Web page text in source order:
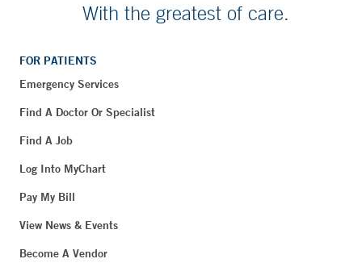
With the greatest of care.
FOR PATIENTS
Emergency Services
Find A Doctor Or Specialist
Find A Job
Log Into MyChart
Pay My Bill
View News & Events
Become A Vendor